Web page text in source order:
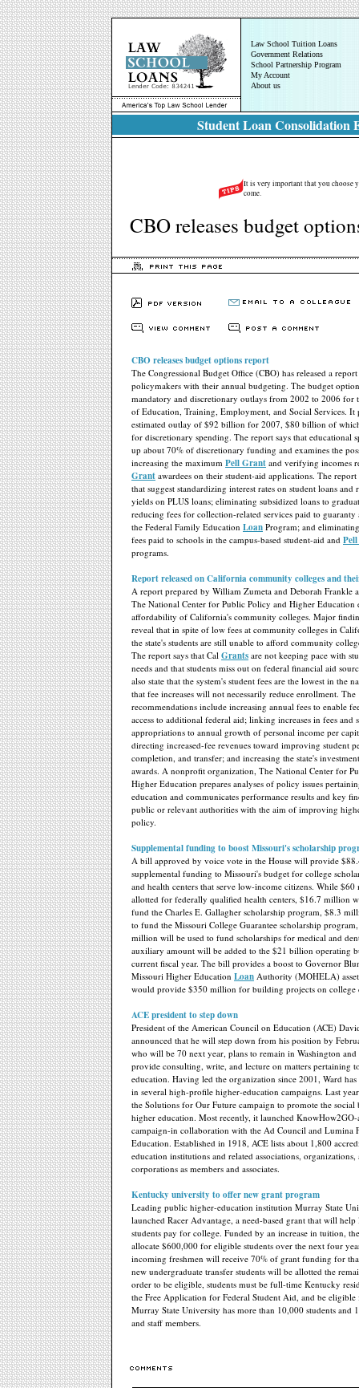
Law School Tuition Loans
Government Relations
School Partnership Program
My Account
About us
Student Loan Consolidation
It is very important that you choose
come.
CBO releases budget
CBO releases budget options report
The Congressional Budget Office (CBO) has released a
policymakers with their annual budgeting. The budget
mandatory and discretionary outlays from 2002 to 2006 for
of Education, Training, Employment, and Social Services. It
estimated outlay of $92 billion for 2007, $80 billion of
for discretionary spending. The report says that educational
up about 70% of discretionary funding and examines the
increasing the maximum Pell Grant and verifying incomes
Grant awardees on their student-aid applications. The
that suggest standardizing interest rates on student loans and
yields on PLUS loans; eliminating subsidized loans to
reducing fees for collection-related services paid to guaranty
the Federal Family Education Loan Program; and
fees paid to schools in the campus-based student-aid and
programs.
Report released on California community colleges and
A report prepared by William Zumeta and Deborah Frankle
The National Center for Public Policy and Higher Education
affordability of California's community colleges. Major
reveal that in spite of low fees at community colleges in
the state's students are still unable to afford community
The report says that Cal Grants are not keeping pace with
needs and that students miss out on federal financial aid
also state that the system's student fees are the lowest in the
that fee increases will not necessarily reduce enrollment. The
recommendations include increasing annual fees to enable
access to additional federal aid; linking increases in fees and
appropriations to annual growth of personal income per
directing increased-fee revenues toward improving student
completion, and transfer; and increasing the state's
awards. A nonprofit organization, The National Center for
Higher Education prepares analyses of policy issues
education and communicates performance results and key
public or relevant authorities with the aim of improving
policy.
Supplemental funding to boost Missouri's scholarship
A bill approved by voice vote in the House will provide
supplemental funding to Missouri's budget for college
and health centers that serve low-income citizens. While $60
allotted for federally qualified health centers, $16.7 million
fund the Charles E. Gallagher scholarship program, $8.3
to fund the Missouri College Guarantee scholarship
million will be used to fund scholarships for medical and
auxiliary amount will be added to the $21 billion operating
current fiscal year. The bill provides a boost to Governor
Missouri Higher Education Loan Authority (MOHELA)
would provide $350 million for building projects on college
ACE president to step down
President of the American Council on Education (ACE)
announced that he will step down from his position by
who will be 70 next year, plans to remain in Washington and
provide consulting, write, and lecture on matters pertaining
education. Having led the organization since 2001, Ward
in several high-profile higher-education campaigns. Last
the Solutions for Our Future campaign to promote the social
higher education. Most recently, it launched KnowHow2GO-
campaign-in collaboration with the Ad Council and Lumina
Education. Established in 1918, ACE lists about 1,800
education institutions and related associations, organizations,
corporations as members and associates.
Kentucky university to offer new grant program
Leading public higher-education institution Murray State
launched Racer Advantage, a need-based grant that will
students pay for college. Funded by an increase in tuition,
allocate $600,000 for eligible students over the next four
incoming freshmen will receive 70% of grant funding for
new undergraduate transfer students will be allotted the
order to be eligible, students must be full-time Kentucky
the Free Application for Federal Student Aid, and be eligible
Murray State University has more than 10,000 students and
and staff members.